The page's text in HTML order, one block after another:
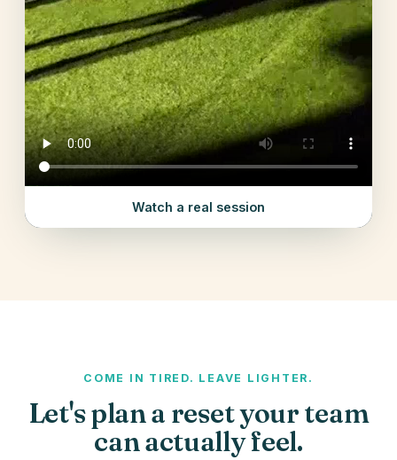
Watch a real session
COME IN TIRED. LEAVE LIGHTER.
Let's plan a reset your team
can actually feel.